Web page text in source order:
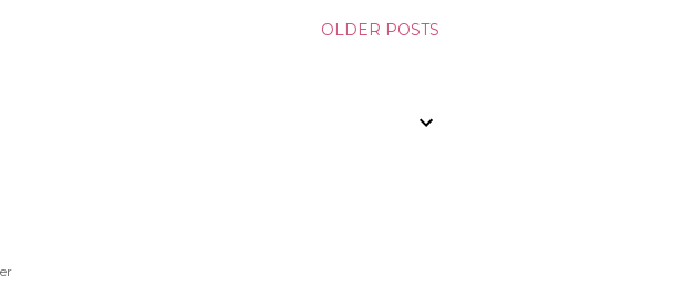
OLDER POSTS